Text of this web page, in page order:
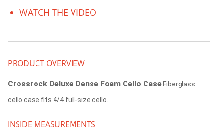
WATCH THE VIDEO
PRODUCT OVERVIEW
Crossrock Deluxe Dense Foam Cello Case Fiberglass
cello case fits 4/4 full-size cello.
INSIDE MEASUREMENTS